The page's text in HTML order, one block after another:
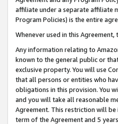
affiliate under a separate affiliate
Program Policies) is the entire
Whenever used in this
Any information relating to
known to the general public or
exclusive property. You will use
that all persons or entities who
obligations in this provision. You
and you will take all reasonable
Agreement. This restriction will
term of the Agreement and 5